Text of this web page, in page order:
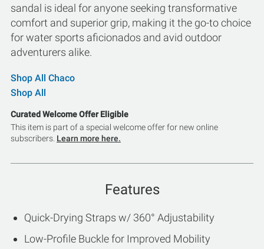
sandal is ideal for anyone seeking transformative
comfort and superior grip, making it the go-to choice
for water sports aficionados and avid outdoor
adventurers alike.
Shop All Chaco
Shop All
Curated Welcome Offer Eligible
This item is part of a special welcome offer for new online
subscribers. Learn more here.
Features
Quick-Drying Straps w/ 360° Adjustability
Low-Profile Buckle for Improved Mobility